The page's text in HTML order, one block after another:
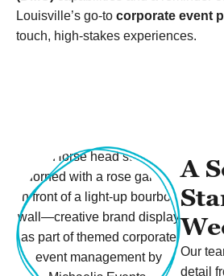
Louisville’s go-to corporate event
touch, high-stakes experiences.
A
Our
detail